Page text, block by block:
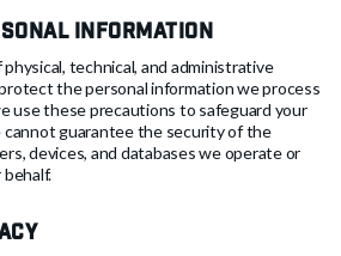
Information
technical, and administrative
the personal information we process
use these precautions to safeguard your
cannot guarantee the security of the
devices, and databases we operate or